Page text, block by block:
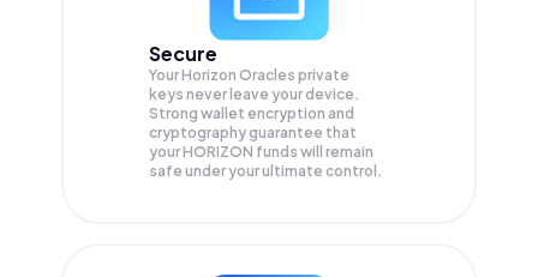
Secure
Your Horizon Oracles private
keys never leave your device.
Strong wallet encryption and
cryptography guarantee that
yourHORIZON funds will remain
safe under your ultimate control.